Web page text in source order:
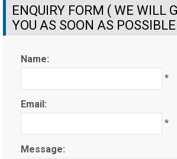
ENQUIRY FORM ( WE WILL
YOU AS SOON AS
Name:
*
Email:
*
Message: